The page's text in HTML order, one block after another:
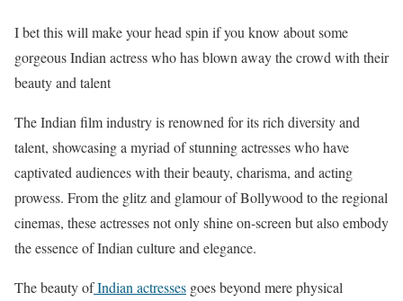
I bet this will make your head spin if you know about some
gorgeous Indian actress who has blown away the crowd with their
beauty and talent
The Indian film industry is renowned for its rich diversity and
talent, showcasing a myriad of stunning actresses who have
captivated audiences with their beauty, charisma, and acting
prowess. From the glitz and glamour of Bollywood to the regional
cinemas, these actresses not only shine on-screen but also embody
the essence of Indian culture and elegance.
The beauty ofIndian actresses goes beyond mere physical